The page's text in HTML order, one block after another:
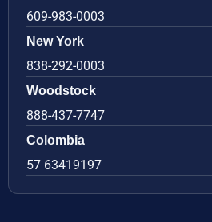
609-983-0003
New York
838-292-0003
Woodstock
888-437-7747
Colombia
57 63419197